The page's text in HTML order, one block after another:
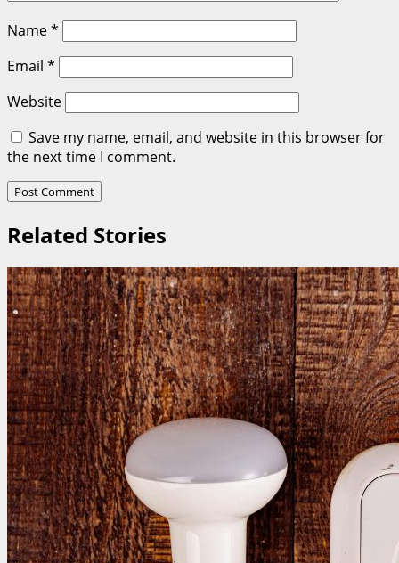
Name*
Email *
Website
Save my name, email, and website in this browser for
the next time I comment.
Related Stories